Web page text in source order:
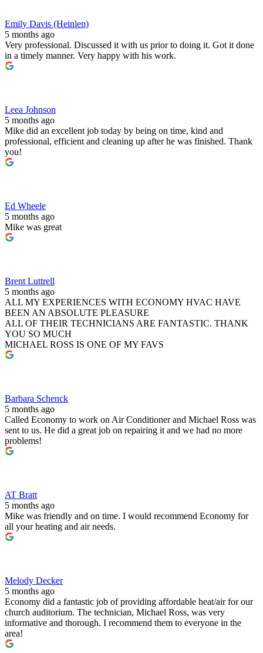
Emily Davis (Heinlen)
5 months ago
Very professional. Discussed it with us prior to doing it. Got it done
in a timely manner. Very happy with his work.
Leea Johnson
5 months ago
Mike did an excellent job today by being on time, kind and
professional, efficient and cleaning up after he was finished. Thank
you!
Ed Wheele
5 months ago
Mike was great
Brent Luttrell
5 months ago
ALL MY EXPERIENCES WITH ECONOMY HVAC HAVE
BEEN AN ABSOLUTE PLEASURE
ALL OF THEIR TECHNICIANS ARE FANTASTIC. THANK
YOU SO MUCH
MICHAEL ROSS IS ONE OF MY FAVS
Barbara Schenck
5 months ago
Called Economy to work on Air Conditioner and Michael Ross was
sent to us. He did a great job on repairing it and we had no more
problems!
AT Bratt
5 months ago
Mike was friendly and on time. I would recommend Economy for
all your heating and air needs.
Melody Decker
5 months ago
Economy did a fantastic job of providing affordable heat/air for our
church auditorium. The technician, Michael Ross, was very
informative and thorough. I recommend them to everyone in the
area!